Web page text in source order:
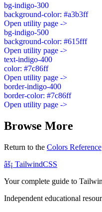
bg-indigo-300
background-color: #a3b3ff
Open utility page ->
bg-indigo-500
background-color: #615fff
Open utility page ->
text-indigo-400
color: #7c86ff
Open utility page ->
border-indigo-400
border-color: #7c86ff
Open utility page ->
Browse More
Return to the Colors Reference
âš¡ TailwindCSS
Your complete guide to
Independent educational